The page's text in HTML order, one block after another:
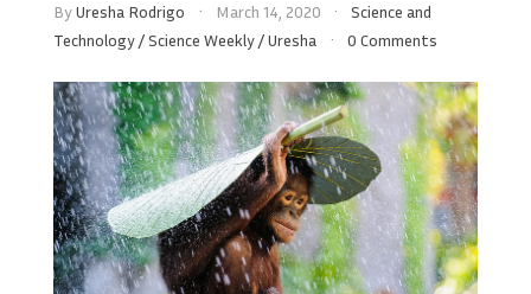
ByUresha Rodrigo March 14, 2020
Science and
Technology/Science Weekly/Uresha 0 Comments